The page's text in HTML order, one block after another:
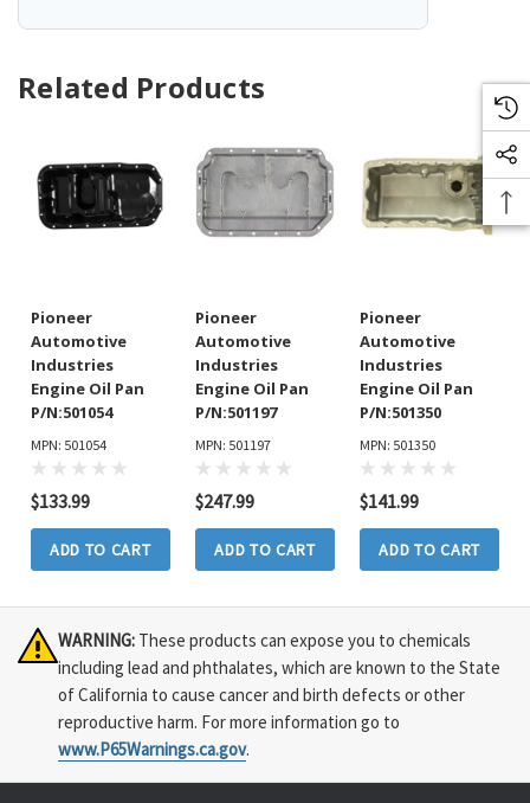
Related Products
Pioneer
Automotive
Industries
Engine Oil Pan
P/N:501054
MPN: 501054
$133.99
ADD TO CART
Pioneer
Automotive
Industries
Engine Oil Pan
P/N:501197
MPN: 501197
$247.99
ADD TO CART
Pioneer
Automotive
Industries
Engine Oil Pan
P/N:501350
MPN: 501350
$141.99
ADD TO CART
WARNING: These products can expose you to chemicals
including lead and phthalates, which are known to the State
of California to cause cancer and birth defects or other
reproductive harm. For more information go to
www.P65Warnings.ca.gov.